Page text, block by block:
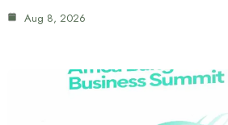
Aug 8, 2026